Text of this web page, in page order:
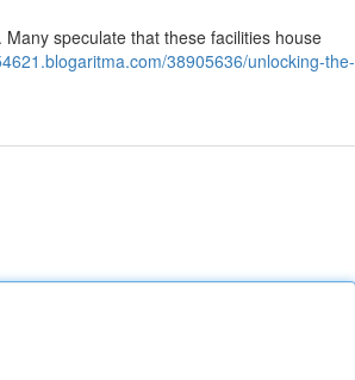
speculate that these facilities house
38905636/unlocking-the-